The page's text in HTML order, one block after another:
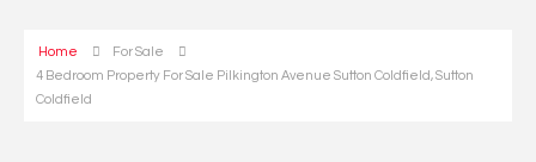
Home
For Sale
4 Bedroom Property For Sale Pilkington Avenue Sutton Coldfield, Sutton
Coldfield